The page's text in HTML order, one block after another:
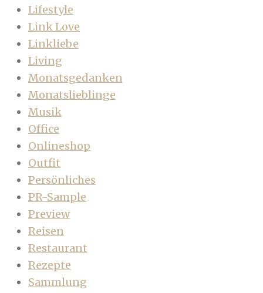
Lifestyle
Link Love
Linkliebe
Living
Monatsgedanken
Monatslieblinge
Musik
Office
Onlineshop
Outfit
Persönliches
PR-Sample
Preview
Reisen
Restaurant
Rezepte
Sammlung